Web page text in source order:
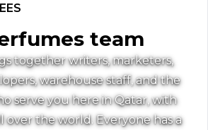
team
together writers, marketers,
warehouse staff, and the
serve you here in Qatar, with
over the world. Everyone has a